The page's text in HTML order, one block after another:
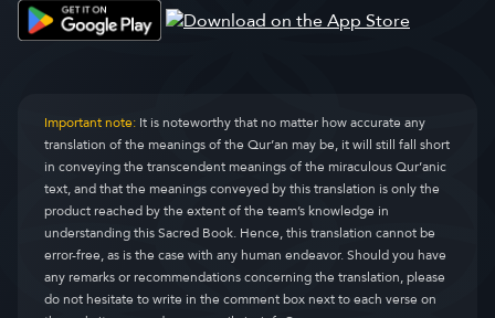
Important note:It is noteworthy that no matter how accurate any
translation of the meanings of the Qur’an may be, it will still fall short
in conveying the transcendent meanings of the miraculous Qur’anic
text, and that the meanings conveyed by this translation is only the
product reached by the extent of the team’s knowledge in
understanding this Sacred Book. Hence, this translation cannot be
error-free, as is the case with any human endeavor. Should you have
any remarks or recommendations concerning the translation, please
do not hesitate to write in the comment box next to each verse on